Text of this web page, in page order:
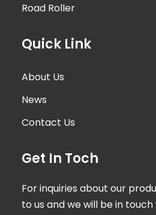
Road Roller
Quick Link
About Us
News
Contact Us
Get In Toch
For inquiries about our
to us and we will be in touch